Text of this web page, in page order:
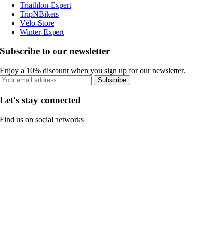
Triathlon-Expert
TripNBikers
Vélo-Store
Winter-Expert
Subscribe to our newsletter
Enjoy a 10% discount when you sign up for our newsletter.
Subscribe
Let's stay connected
Find us on social networks